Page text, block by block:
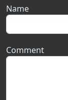
Name
Comment